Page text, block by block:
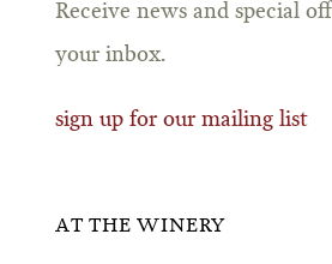
Receive news and special
your inbox.
sign up for our mailing list
AT THE WINERY